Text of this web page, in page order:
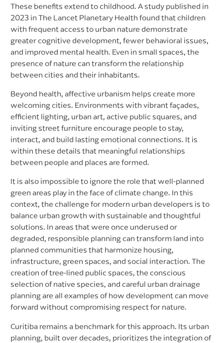
These benefits extend to childhood. A study published in
2023 in The Lancet Planetary Health found that children
with frequent access to urban nature demonstrate
greater cognitive development, fewer behavioral issues,
and improved mental health. Even in small spaces, the
presence of nature can transform the relationship
between cities and their inhabitants.
Beyond health, affective urbanism helps create more
welcoming cities. Environments with vibrant façades,
efficient lighting, urban art, active public squares, and
inviting street furniture encourage people to stay,
interact, and build lasting emotional connections. It is
within these details that meaningful relationships
between people and places are formed.
It is also impossible to ignore the role that well-planned
green areas play in the face of climate change. In this
context, the challenge for modern urban developers is to
balance urban growth with sustainable and thoughtful
solutions. In areas that were once underused or
degraded, responsible planning can transform land into
planned communities that harmonize housing,
infrastructure, green spaces, and social interaction. The
creation of tree-lined public spaces, the conscious
selection of native species, and careful urban drainage
planning are all examples of how development can move
forward without compromising respect for nature.
Curitiba remains a benchmark for this approach. Its urban
planning, built over decades, prioritizes the integration of